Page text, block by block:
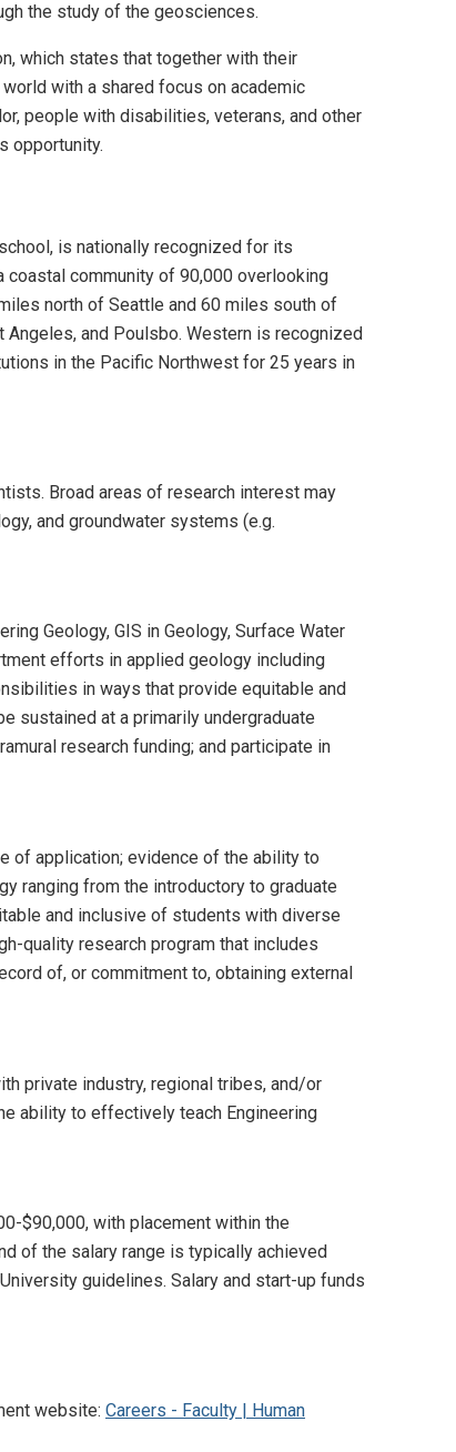
the study of the geosciences.
which states that together with their
with a shared focus on academic
people with disabilities, veterans, and other
opportunity.
is nationally recognized for its
coastal community of 90,000 overlooking
north of Seattle and 60 miles south of
Angeles, and Poulsbo. Western is recognized
in the Pacific Northwest for 25 years in
Broad areas of research interest may
and groundwater systems (e.g.
Geology, GIS in Geology, Surface Water
efforts in applied geology including
in ways that provide equitable and
sustained at a primarily undergraduate
research funding; and participate in
of application; evidence of the ability to
ranging from the introductory to graduate
and inclusive of students with diverse
quality research program that includes
of, or commitment to, obtaining external
private industry, regional tribes, and/or
ability to effectively teach Engineering
$90,000, with placement within the
of the salary range is typically achieved
guidelines. Salary and start-up funds
website: Careers - Faculty | Human